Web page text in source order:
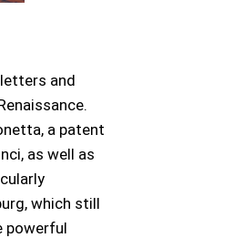
and
a patent
as well as
which still
powerful